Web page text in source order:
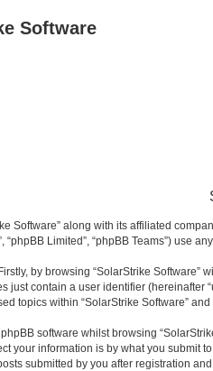
Software
along with its affiliated
“phpBB Limited”, “phpBB Teams”)
by browsing “SolarStrike
just contain a user identifier
topics within “SolarStrike Software”
software whilst browsing
your information is by what you submit
submitted by you after registration